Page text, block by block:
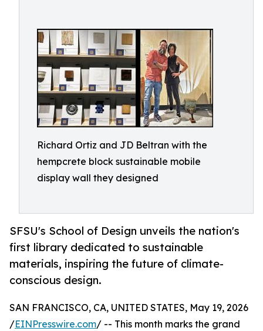
Richard Ortiz and JD Beltran with the
hempcrete block sustainable mobile
display wall they designed
SFSU's School of Design unveils the nation's
first library dedicated to sustainable
materials, inspiring the future of climate-
conscious design.
SAN FRANCISCO, CA, UNITED STATES, May 19, 2026
/EINPresswire.com/ -- This month marks the grand